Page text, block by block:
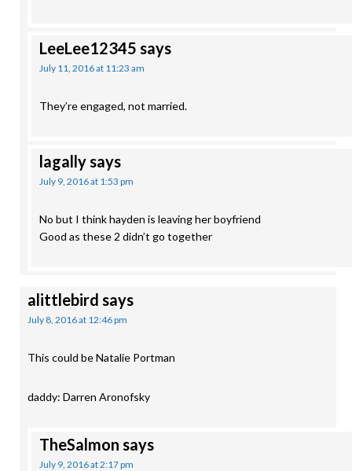
LeeLee12345 says
July 11, 2016 at 11:23 am
They’re engaged, not married.
lagallysays
July 9, 2016 at 1:53 pm
No but I think hayden is leaving her boyfriend
Good as these 2 didn’t go together
alittlebird says
July 8, 2016 at 12:46 pm
This could be Natalie Portman
daddy: Darren Aronofsky
TheSalmon says
July 9, 2016 at 2:17 pm